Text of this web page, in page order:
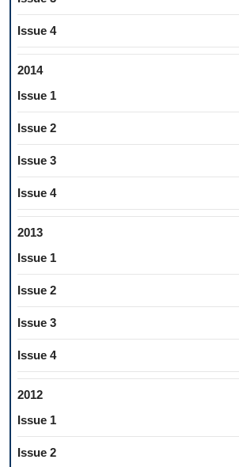
Issue 4
2014
Issue 1
Issue 2
Issue 3
Issue 4
2013
Issue 1
Issue 2
Issue 3
Issue 4
2012
Issue 1
Issue 2